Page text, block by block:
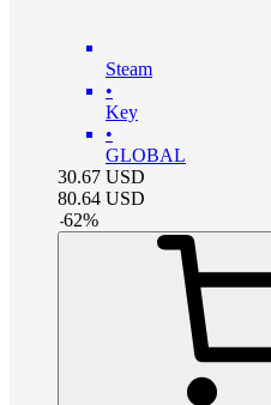
Steam
•
Key
•
GLOBAL
30.67 USD
80.64 USD
-62%